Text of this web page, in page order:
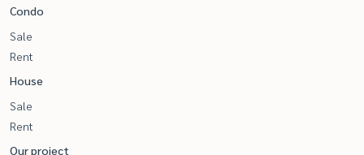
Condo
Sale
Rent
House
Sale
Rent
Our project